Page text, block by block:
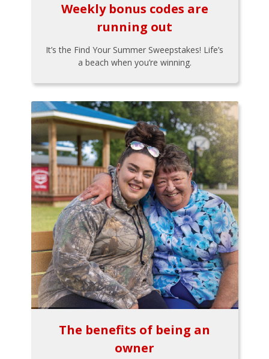
Weekly bonus codes are
running out
It’s the Find Your Summer Sweepstakes! Life’s
a beach when you’re winning.
The benefits of being an
owner